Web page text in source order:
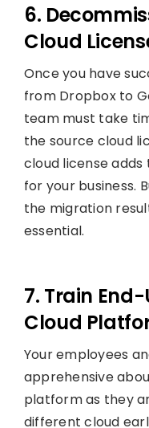
6.
Cloud
Once you have
from Dropbox to
team must take
the source cloud
cloud license
for your business.
the migration
essential.
7. Train
Cloud
Your employees
apprehensive
platform as they
different cloud